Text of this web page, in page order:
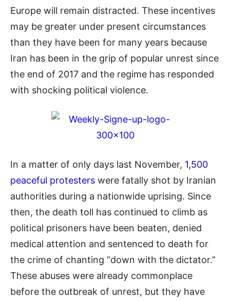
Europe will remain distracted. These incentives
may be greater under present circumstances
than they have been for many years because
Iran has been in the grip of popular unrest since
the end of 2017 and the regime has responded
with shocking political violence.
In a matter of only days last November, 1,500
peaceful protesters were fatally shot by Iranian
authorities during a nationwide uprising. Since
then, the death toll has continued to climb as
political prisoners have been beaten, denied
medical attention and sentenced to death for
the crime of chanting “down with the dictator.”
These abuses were already commonplace
before the outbreak of unrest, but they have